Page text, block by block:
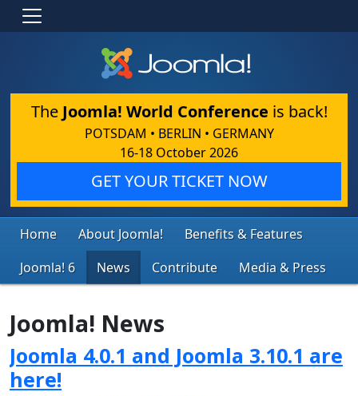
The Joomla! World Conference is back!
POTSDAM • BERLIN • GERMANY
16-18 October 2026
GET YOUR TICKET NOW
Home About Joomla!
Benefits & Features
Joomla! 6
News Contribute Media & Press
Joomla! News
Joomla 4.0.1 and Joomla 3.10.1 are
here!